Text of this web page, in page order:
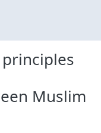
Muslim